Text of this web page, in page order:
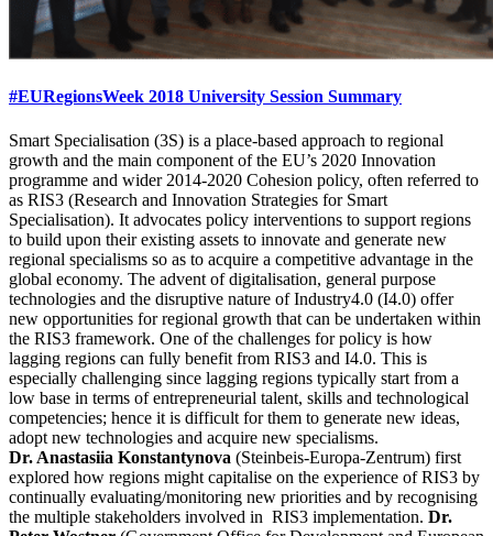
#EURegionsWeek 2018 University Session Summary
Smart Specialisation (3S) is a place-based approach to regional
growth and the main component of the EU’s 2020 Innovation
programme and wider 2014-2020 Cohesion policy, often referred to
as RIS3 (Research and Innovation Strategies for Smart
Specialisation). It advocates policy interventions to support regions
to build upon their existing assets to innovate and generate new
regional specialisms so as to acquire a competitive advantage in the
global economy. The advent of digitalisation, general purpose
technologies and the disruptive nature of Industry4.0 (I4.0) offer
new opportunities for regional growth that can be undertaken within
the RIS3 framework. One of the challenges for policy is how
lagging regions can fully benefit from RIS3 and I4.0. This is
especially challenging since lagging regions typically start from a
low base in terms of entrepreneurial talent, skills and technological
competencies; hence it is difficult for them to generate new ideas,
adopt new technologies and acquire new specialisms.
Dr. Anastasiia Konstantynova (Steinbeis-Europa-Zentrum) first
explored how regions might capitalise on the experience of RIS3 by
continually evaluating/monitoring new priorities and by recognising
the multiple stakeholders involved in RIS3 implementation. Dr.